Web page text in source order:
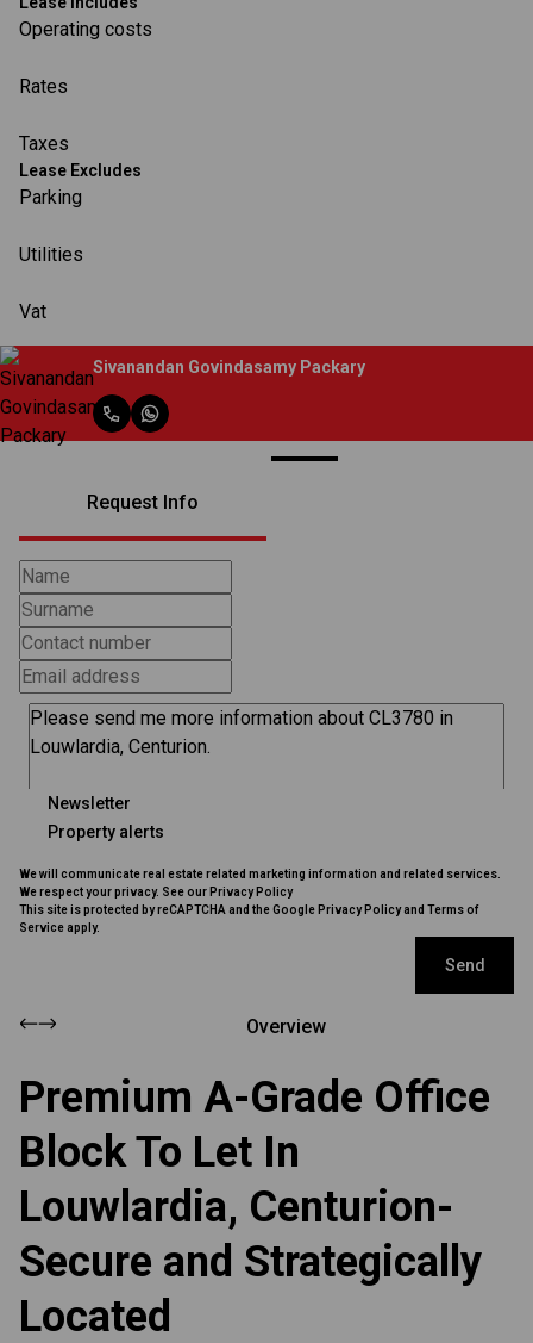
Operating costs
Rates
Taxes
Lease Excludes
Parking
Utilities
Vat
Sivanandan Govindasamy Packary
Request Info
Newsletter
Property alerts
We will communicate real estate related marketing information and related services.
We respect your privacy. See our Privacy Policy
This site is protected by reCAPTCHA and the Google Privacy Policyand Terms of
Service apply.
Send
Overview
Premium A-Grade Office
Block To Let In
Louwlardia, Centurion-
Secure and Strategically
Located